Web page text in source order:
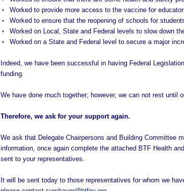
Worked to provide more access to the vaccine for
Worked to ensure that the reopening of schools for
Worked on Local, State and Federal levels to slow down
Worked on a State and Federal level to secure a major
Indeed, we have been successful in having Federal
funding.
We have done much together; however, we can not rest until
Therefore, we ask for your support again.
We ask that Delegate Chairpersons and Building Committee
information, once again complete the attached BTF Health
sent to your representatives.
It will be sent today to those representatives for whom we